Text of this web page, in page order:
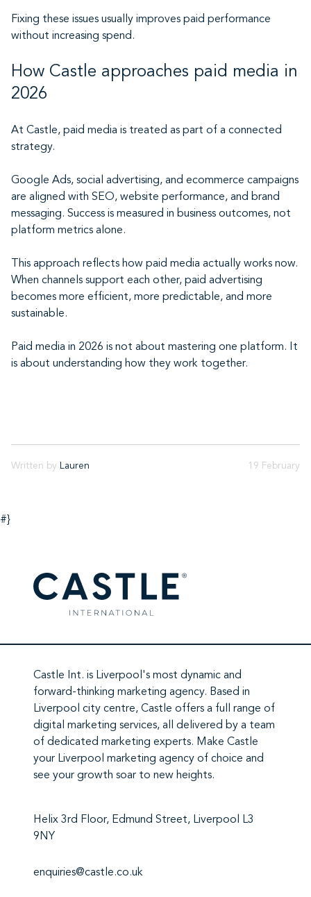
Fixing these issues usually improves paid performance
without increasing spend.
How Castle approaches paid media in
2026
At Castle, paid media is treated as part of a connected
strategy.
Google Ads, social advertising, and ecommerce campaigns
are aligned with SEO, website performance, and brand
messaging. Success is measured in business outcomes, not
platform metrics alone.
This approach reflects how paid media actually works now.
When channels support each other, paid advertising
becomes more efficient, more predictable, and more
sustainable.
Paid media in 2026 is not about mastering one platform. It
is about understanding how they work together.
Written by Lauren 19 February
#}
Castle Int. is Liverpool's most dynamic and
forward-thinking marketing agency. Based in
Liverpool city centre, Castle offers a full range of
digital marketing services, all delivered by a team
of dedicated marketing experts. Make Castle
your Liverpool marketing agency of choice and
see your growth soar to new heights.
Helix 3rd Floor, Edmund Street, Liverpool L3
9NY
enquiries@castle.co.uk